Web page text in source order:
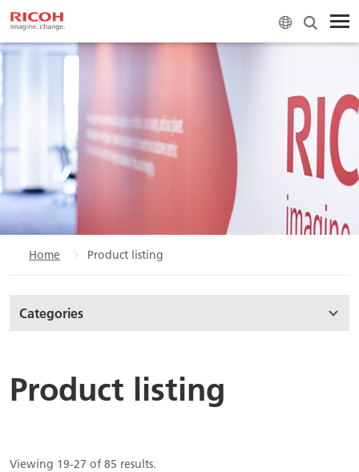
Home Product listing
Categories
Product listing
Viewing 19-27 of 85 results.